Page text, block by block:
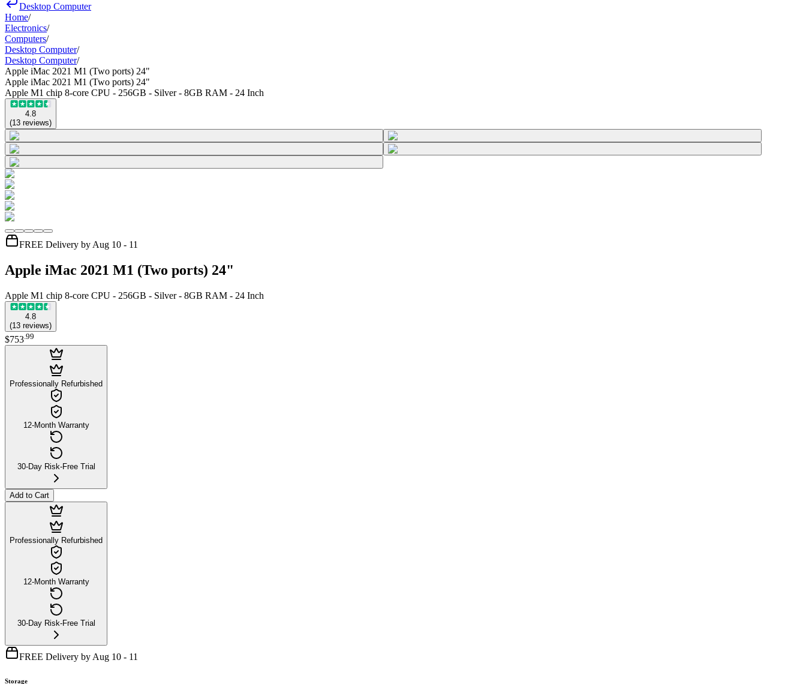
Desktop Computer
Home/
Electronics/
Computers/
Desktop Computer/
Desktop Computer/
Apple iMac 2021 M1 (Two ports) 24"
Apple iMac 2021 M1 (Two ports) 24"
Apple M1 chip 8-core CPU - 256GB - Silver - 8GB RAM - 24 Inch
4.8
(13 reviews)
FREE Delivery by Aug 10 - 11
Apple iMac 2021 M1 (Two ports) 24"
Apple M1 chip 8-core CPU - 256GB - Silver - 8GB RAM - 24 Inch
4.8
(13 reviews)
$753 99
Professionally Refurbished
12-Month Warranty
30-Day Risk-Free Trial
Add to Cart
Professionally Refurbished
12-Month Warranty
30-Day Risk-Free Trial
FREE Delivery by Aug 10 - 11
Storage